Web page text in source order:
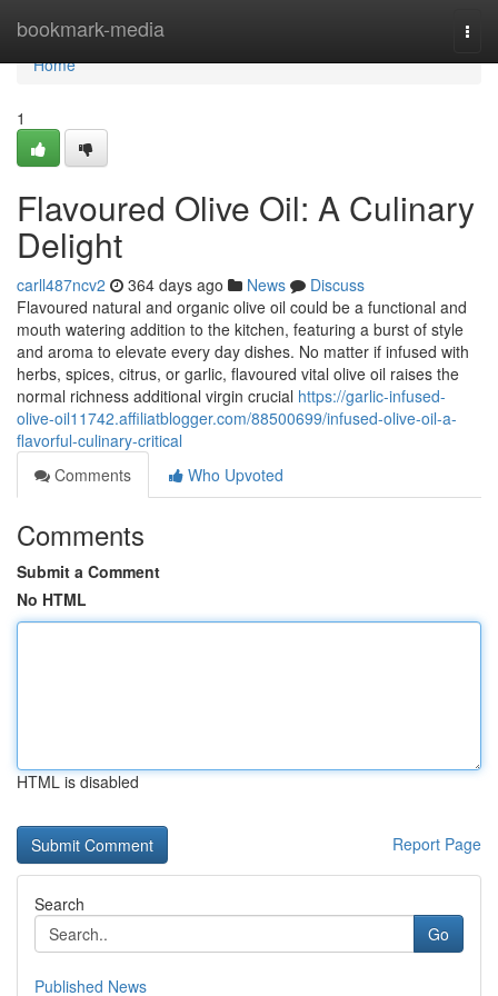
bookmark-media
Home
Home
1
Flavoured Olive Oil: A Culinary
Delight
carll487ncv2 364 days ago News
Discuss
Flavoured natural and organic olive oil could be a functional and
mouth watering addition to the kitchen, featuring a burst of style
and aroma to elevate every day dishes. No matter if infused with
herbs, spices, citrus, or garlic, flavoured vital olive oil raises the
normal richness additional virgin crucial https://garlic-infused-
olive-oil11742.affiliatblogger.com/88500699/infused-olive-oil-a-
flavorful-culinary-critical
Comments
Who Upvoted
Comments
Submit a Comment
No HTML
HTML is disabled
Report Page
Search
Go
Published News